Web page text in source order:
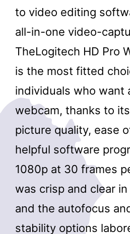
to video editing
all-in-one video-
TheLogitech HD Pro
is the most fitted
individuals who want
webcam, thanks to
picture quality, ease
helpful software
1080p at 30 frames
was crisp and clear
and the autofocus
stability options